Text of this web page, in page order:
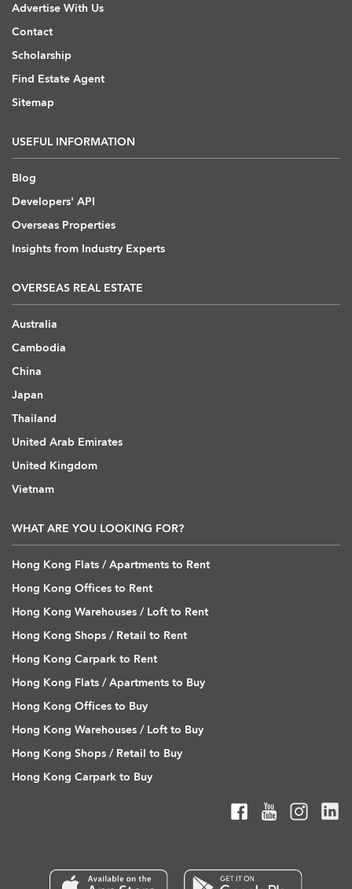
Advertise With Us
Contact
Scholarship
Find Estate Agent
Sitemap
USEFUL INFORMATION
Blog
Developers' API
Overseas Properties
Insights from Industry Experts
OVERSEAS REAL ESTATE
Australia
Cambodia
China
Japan
Thailand
United Arab Emirates
United Kingdom
Vietnam
WHAT ARE YOU LOOKING FOR?
Hong Kong Flats / Apartments to Rent
Hong Kong Offices to Rent
Hong Kong Warehouses / Loft to Rent
Hong Kong Shops / Retail to Rent
Hong Kong Carpark to Rent
Hong Kong Flats / Apartments to Buy
Hong Kong Offices to Buy
Hong Kong Warehouses / Loft to Buy
Hong Kong Shops / Retail to Buy
Hong Kong Carpark to Buy